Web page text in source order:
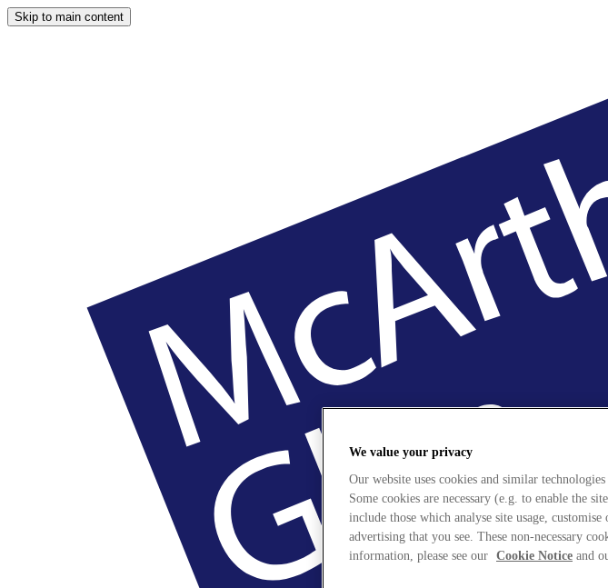
Skip to main content
We value your privacy
Our website uses cookies and similar
Some cookies are necessary (e.g. to enable the
include those which analyse site usage,
advertising that you see. These non-necessary
information, please see our Cookie Notice and